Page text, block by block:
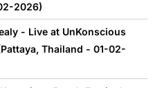
2026)
- Live at UnKonscious
Thailand - 01-02-